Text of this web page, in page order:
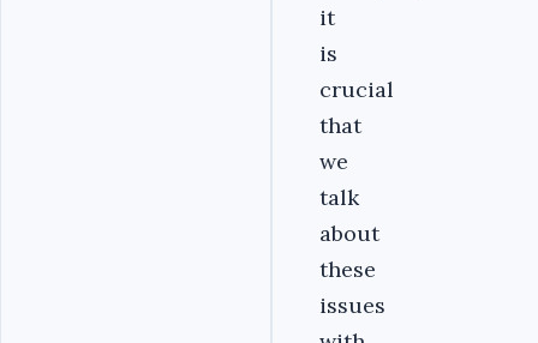
it
is
crucial
that
we
talk
about
these
issues